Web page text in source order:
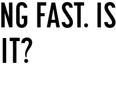
FAST. IS